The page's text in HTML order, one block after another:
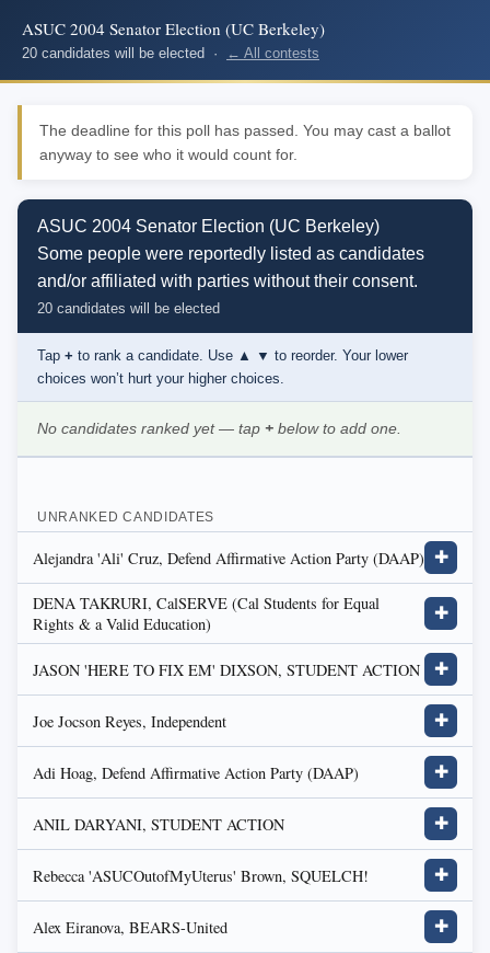
ASUC 2004 Senator Election (UC Berkeley)
20 candidates will be elected · ← All contests
The deadline for this poll has passed. You may cast a ballot
anyway to see who it would count for.
ASUC 2004 Senator Election (UC Berkeley)
Some people were reportedly listed as candidates
and/or affiliated with parties without their consent.
20 candidates will be elected
Tap + to rank a candidate. Use ▲ ▼ to reorder. Your lower
choices won’t hurt your higher choices.
No candidates ranked yet — tap + below to add one.
UNRANKED CANDIDATES
Alejandra 'Ali' Cruz, Defend Affirmative Action Party (DAAP) ✚
DENA TAKRURI, CalSERVE (Cal Students for Equal
Rights & a Valid Education)
✚
JASON 'HERE TO FIX EM' DIXSON, STUDENT ACTION ✚
Joe Jocson Reyes, Independent ✚
Adi Hoag, Defend Affirmative Action Party (DAAP) ✚
ANIL DARYANI, STUDENT ACTION ✚
Rebecca 'ASUCOutofMyUterus' Brown, SQUELCH! ✚
Alex Eiranova, BEARS-United ✚